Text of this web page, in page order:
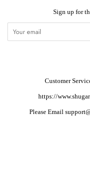
Sign up for
Customer
https://
Please Email